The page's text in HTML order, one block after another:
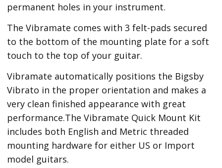
permanent holes in your instrument.
The Vibramate comes with 3 felt-pads secured
to the bottom of the mounting plate for a soft
touch to the top of your guitar.
Vibramate automatically positions the Bigsby
Vibrato in the proper orientation and makes a
very clean finished appearance with great
performance.The Vibramate Quick Mount Kit
includes both English and Metric threaded
mounting hardware for either US or Import
model guitars.